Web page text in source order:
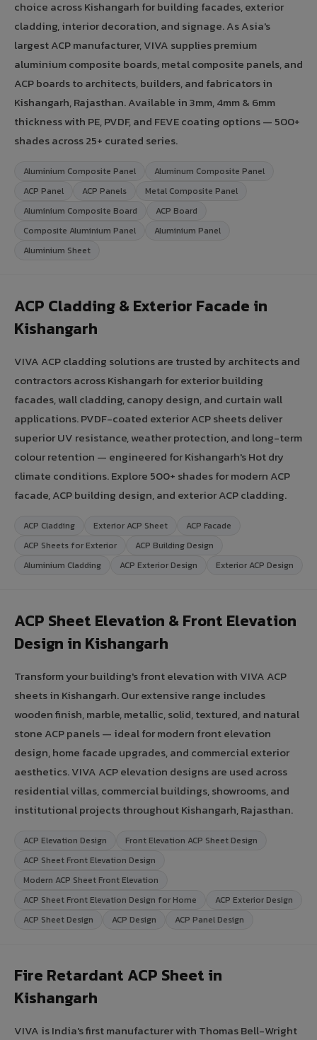
choice across Kishangarh for building facades, exterior
cladding, interior decoration, and signage. As Asia's
largest ACP manufacturer, VIVA supplies premium
aluminium composite boards, metal composite panels, and
ACP boards to architects, builders, and fabricators in
Kishangarh, Rajasthan. Available in 3mm, 4mm & 6mm
thickness with PE, PVDF, and FEVE coating options — 500+
shades across 25+ curated series.
Aluminium Composite Panel
Aluminum Composite Panel
ACP Panel
ACP Panels
Metal Composite Panel
Aluminium Composite Board
ACP Board
Composite Aluminium Panel
Aluminium Panel
Aluminium Sheet
ACP Cladding & Exterior Facade in
Kishangarh
VIVA ACP cladding solutions are trusted by architects and
contractors across Kishangarh for exterior building
facades, wall cladding, canopy design, and curtain wall
applications. PVDF-coated exterior ACP sheets deliver
superior UV resistance, weather protection, and long-term
colour retention — engineered for Kishangarh's Hot dry
climate conditions. Explore 500+ shades for modern ACP
facade, ACP building design, and exterior ACP cladding.
ACP Cladding Exterior ACP Sheet
ACP Facade
ACP Sheets for Exterior
ACP Building Design
Aluminium Cladding
ACP Exterior Design Exterior ACP Design
ACP Sheet Elevation & Front Elevation
Design in Kishangarh
Transform your building's front elevation with VIVA ACP
sheets in Kishangarh. Our extensive range includes
wooden finish, marble, metallic, solid, textured, and natural
stone ACP panels — ideal for modern front elevation
design, home facade upgrades, and commercial exterior
aesthetics. VIVA ACP elevation designs are used across
residential villas, commercial buildings, showrooms, and
institutional projects throughout Kishangarh, Rajasthan.
ACP Elevation Design
Front Elevation ACP Sheet Design
ACP Sheet Front Elevation Design
Modern ACP Sheet Front Elevation
ACP Sheet Front Elevation Design for Home
ACP Exterior Design
ACP Sheet Design
ACP Design ACP Panel Design
Fire Retardant ACP Sheet in
Kishangarh
VIVA is India's first manufacturer with Thomas Bell-Wright